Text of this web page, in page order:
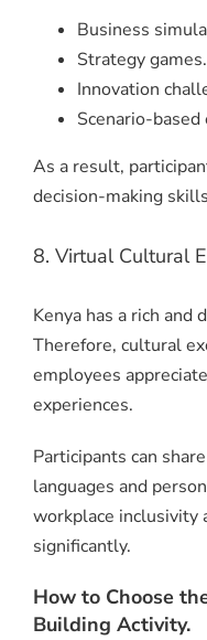
Business
Strategy games.
Innovation
Scenario-based
As a result,
decision-making
8. Virtual Cultural
Kenya has a rich and
Therefore, cultural
employees
experiences.
Participants can
languages and
workplace inclusivity
significantly.
How to Choose
Building Activity.